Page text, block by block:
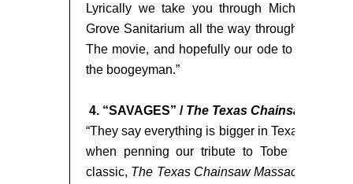
Lyrically we take you through Michael’s
Grove Sanitarium all the way through his
The movie, and hopefully our ode to it, will
the boogeyman.”
4. “SAVAGES” /The Texas Chainsaw
“They say everything is bigger in Texas and
when penning our tribute to Tobe
classic, The Texas Chainsaw Massacre.